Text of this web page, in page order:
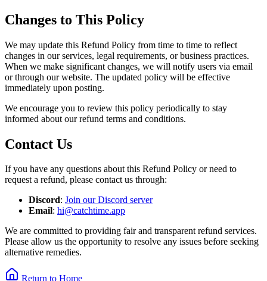
Changes to This Policy
We may update this Refund Policy from time to time to reflect
changes in our services, legal requirements, or business practices.
When we make significant changes, we will notify users via email
or through our website. The updated policy will be effective
immediately upon posting.
We encourage you to review this policy periodically to stay
informed about our refund terms and conditions.
Contact Us
If you have any questions about this Refund Policy or need to
request a refund, please contact us through:
Discord: Join our Discord server
Email: hi@catchtime.app
We are committed to providing fair and transparent refund services.
Please allow us the opportunity to resolve any issues before seeking
alternative remedies.
Return to Home